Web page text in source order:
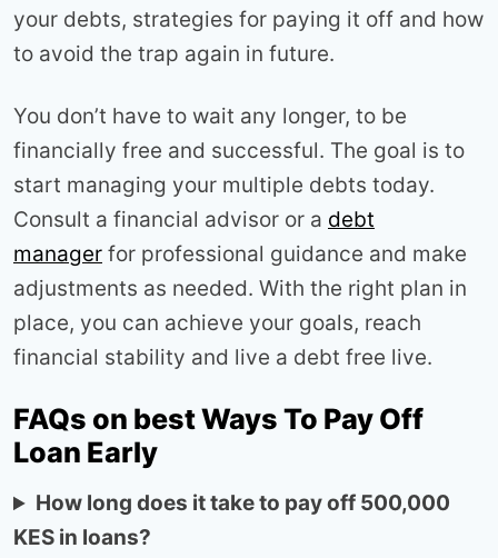
your debts, strategies for paying it off and how
to avoid the trap again in future.
You don’t have to wait any longer, to be
financially free and successful. The goal is to
start managing your multiple debts today.
Consult a financial advisor or a debt
manager for professional guidance and make
adjustments as needed. With the right plan in
place, you can achieve your goals, reach
financial stability and live a debt free live.
FAQs on best Ways To Pay Off
Loan Early
How long does it take to pay off 500,000
KES in loans?